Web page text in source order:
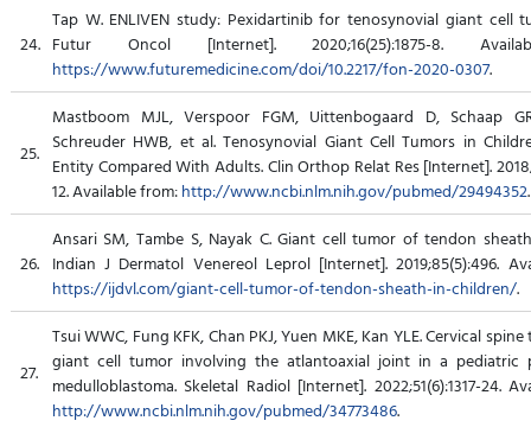
24.
Tap W. ENLIVEN study: Pexidartinib for tenosynovial giant cell
Futur Oncol [Internet]. 2020;16(25):1875-8.
https://www.futuremedicine.com/doi/10.2217/fon-2020-0307.
25.
Mastboom MJL, Verspoor FGM, Uittenbogaard D, Schaap
Schreuder HWB, et al. Tenosynovial Giant Cell Tumors in
Entity Compared With Adults. Clin Orthop Relat Res [Internet].
12. Available from:http://www.ncbi.nlm.nih.gov/pubmed/29494352.
26.
Ansari SM, Tambe S, Nayak C. Giant cell tumor of tendon
Indian J Dermatol Venereol Leprol [Internet]. 2019;85(5):496.
https://ijdvl.com/giant-cell-tumor-of-tendon-sheath-in-children/.
27.
Tsui WWC, Fung KFK, Chan PKJ, Yuen MKE, Kan YLE. Cervical
giant cell tumor involving the atlantoaxial joint in a pediatric
medulloblastoma. Skeletal Radiol [Internet]. 2022;51(6):1317-24.
http://www.ncbi.nlm.nih.gov/pubmed/34773486.